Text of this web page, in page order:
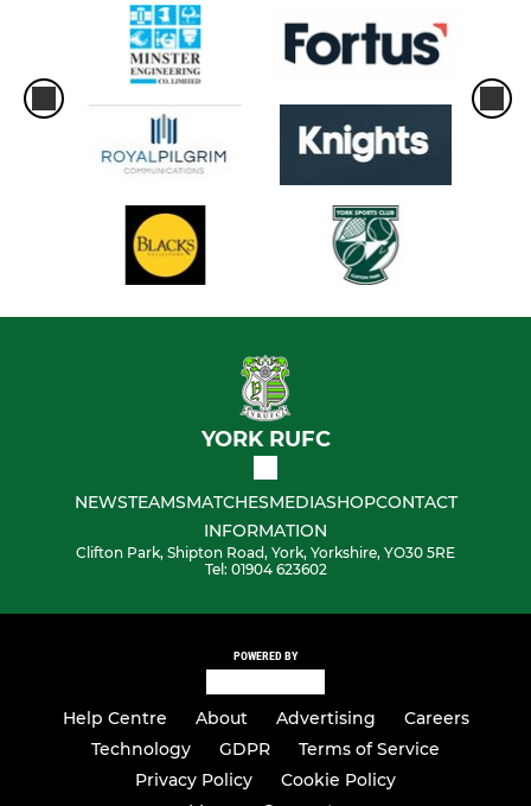
YORK RUFC
NEWSTEAMSMATCHESMEDIASHOPCONTACT
INFORMATION
Clifton Park, Shipton Road, York, Yorkshire, YO30 5RE
Tel: 01904 623602
POWERED BY
Help Centre About Advertising
Careers
Technology
GDPR
Terms of Service
Privacy Policy
Cookie Policy